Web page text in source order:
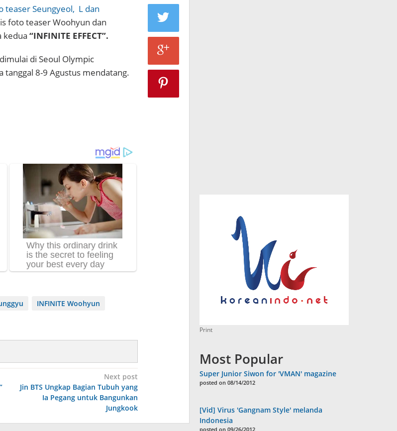
teaser Seungyeol, L dan
foto teaser Woohyun dan
kedua “INFINITE EFFECT”.
di Seoul Olympic
tanggal 8-9 Agustus mendatang.
INFINITE Woohyun
Next post
Jin BTS Ungkap Bagian Tubuh yang
Ia Pegang untuk Bangunkan
Jungkook
Print
Most Popular
Super Junior Siwon for 'VMAN' magazine
posted on 08/14/2012
[Vid] Virus 'Gangnam Style' melanda
Indonesia
posted on 09/26/2012